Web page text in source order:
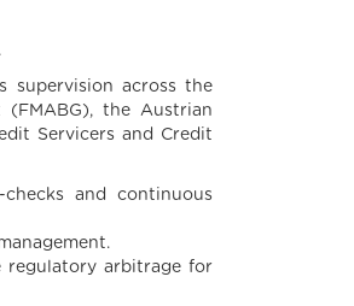
supervision across the
the Austrian
Servicers and Credit
and continuous
regulatory arbitrage for